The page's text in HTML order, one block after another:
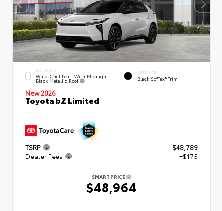
EXTERIOR
Wind Chill Pearl With Midnight
Black Metallic Roof
INTERIOR
Black SofTex® Trim
New 2026
Toyota bZ Limited
TSRP
$48,789
Dealer Fees
+$175
SMART PRICE
$48,964